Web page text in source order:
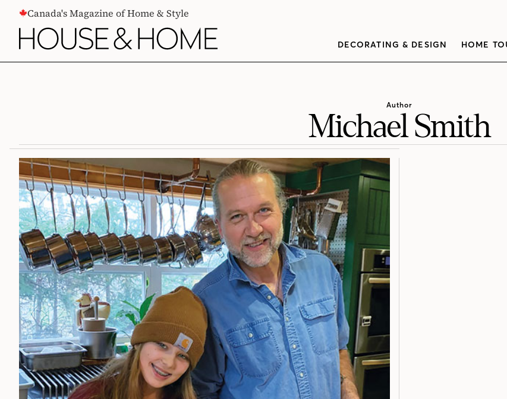
CONTENTCanada's Magazine of Home & Style
DECORATING & DESIGN HOME
Author
Michael Smith